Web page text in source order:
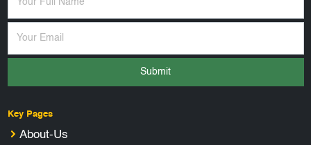
Submit
Key Pages
About-Us